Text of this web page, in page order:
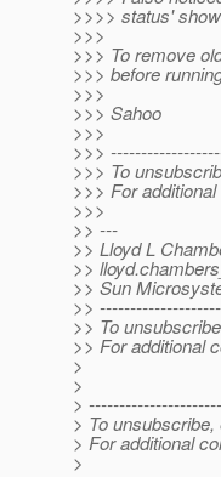
>>>> status'
>>>
>>> To remove
>>> before
>>>
>>> Sahoo
>>>
>>>
>>> To
>>> For
>>>
>> ---
>> Lloyd L
>>
>> Sun
>>
>> To
>> For additional
>
>
>
> To
> For additional
>